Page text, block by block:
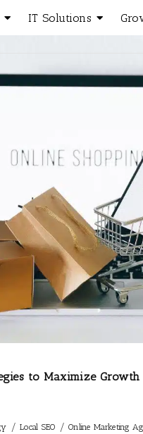
IT Solutions
to Maximize
/ Local SEO / Online Marketing